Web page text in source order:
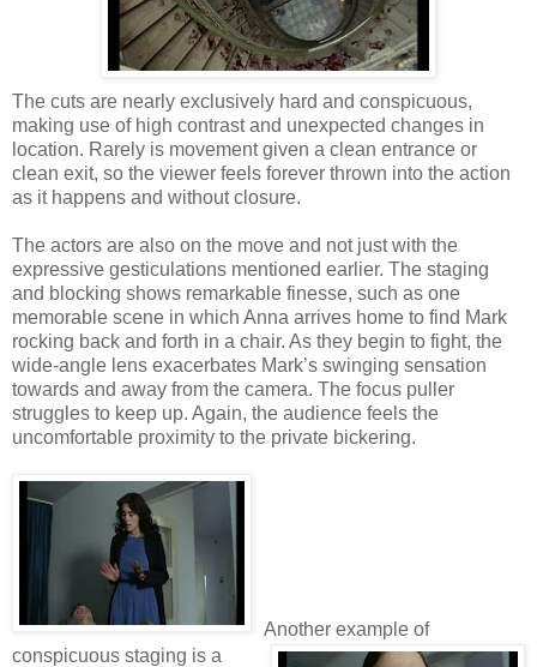
The cuts are nearly exclusively hard and conspicuous,
making use of high contrast and unexpected changes in
location. Rarely is movement given a clean entrance or
clean exit, so the viewer feels forever thrown into the action
as it happens and without closure.
The actors are also on the move and not just with the
expressive gesticulations mentioned earlier. The staging
and blocking shows remarkable finesse, such as one
memorable scene in which Anna arrives home to find Mark
rocking back and forth in a chair. As they begin to fight, the
wide-angle lens exacerbates Mark’s swinging sensation
towards and away from the camera. The focus puller
struggles to keep up. Again, the audience feels the
uncomfortable proximity to the private bickering.
Another example of
conspicuous staging is a